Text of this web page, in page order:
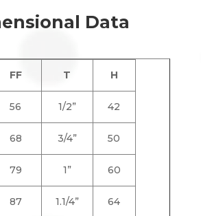
Data
FF T H
56 1/2” 42
68 3/4” 50
79 1” 60
87 1.1/4” 64